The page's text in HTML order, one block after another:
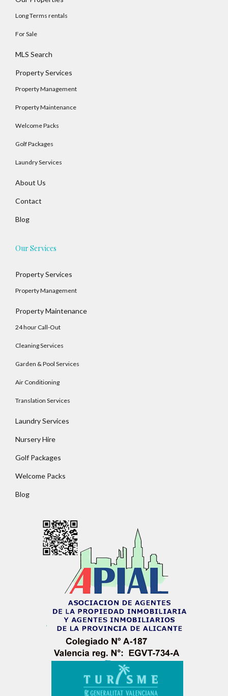
Long Terms rentals
For Sale
MLS Search
Property Services
Property Management
Property Maintenance
Welcome Packs
Golf Packages
Laundry Services
About Us
Contact
Blog
Our Services
Property Services
Property Management
Property Maintenance
24 hour Call-Out
Cleaning Services
Garden & Pool Services
Air Conditioning
Translation Services
Laundry Services
Nursery Hire
Golf Packages
Welcome Packs
Blog
Log In
Password
No apps configured. Please contact your
administrator.
Lost your password?